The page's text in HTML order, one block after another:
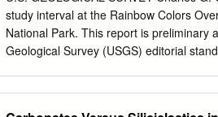
sediment indicates synsedimentary
expression. Cavities and sheet cracks
aragonitic isopachous botryoidal
study interval at the Rainbow Colors
National Park. This report is preliminary
Geological Survey (USGS) editorial